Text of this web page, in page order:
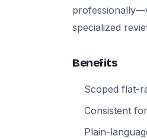
specialized
Benefits
Scoped flat-
Consistent
Plain-